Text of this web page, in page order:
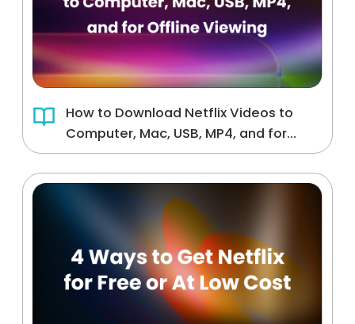
How to Download Netflix Videos to
Computer, Mac, USB, MP4, and for
Offline Viewing